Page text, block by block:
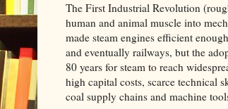
The First Industrial Revolution
human and animal muscle into
made steam engines efficient
and eventually railways, but the
80 years for steam to reach
high capital costs, scarce technical
coal supply chains and machine